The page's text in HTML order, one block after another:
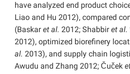
have analyzed end product
Liao and Hu 2012), compared
(Baskaret al. 2012; Shabbiret al.
2012), optimized biorefinery
al. 2013), and supply chain
Awudu and Zhang 2012; Čuček